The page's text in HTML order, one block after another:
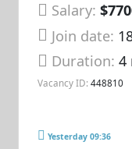
Salary:
Join date:
Duration:4
Vacancy ID: 448810
Yesterday 09:36